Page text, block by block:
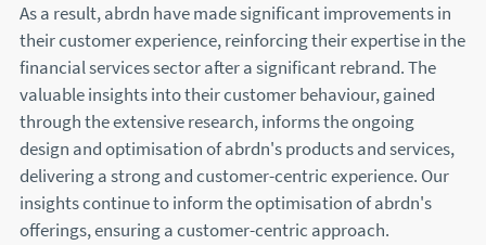
As a result, abrdn have made significant improvements in
their customer experience, reinforcing their expertise in the
financial services sector after a significant rebrand. The
valuable insights into their customer behaviour, gained
through the extensive research, informs the ongoing
design and optimisation of abrdn's products and services,
delivering a strong and customer-centric experience. Our
insights continue to inform the optimisation of abrdn's
offerings, ensuring a customer-centric approach.